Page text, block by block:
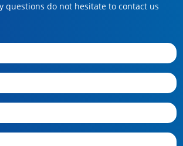
questions do not hesitate to contact us